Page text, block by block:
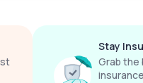
Stay
Grab the
insurance